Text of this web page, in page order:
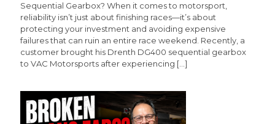
Sequential Gearbox? When it comes to motorsport,
reliability isn’t just about finishing races—it’s about
protecting your investment and avoiding expensive
failures that can ruin an entire race weekend. Recently, a
customer brought his Drenth DG400 sequential gearbox
to VAC Motorsports after experiencing […]